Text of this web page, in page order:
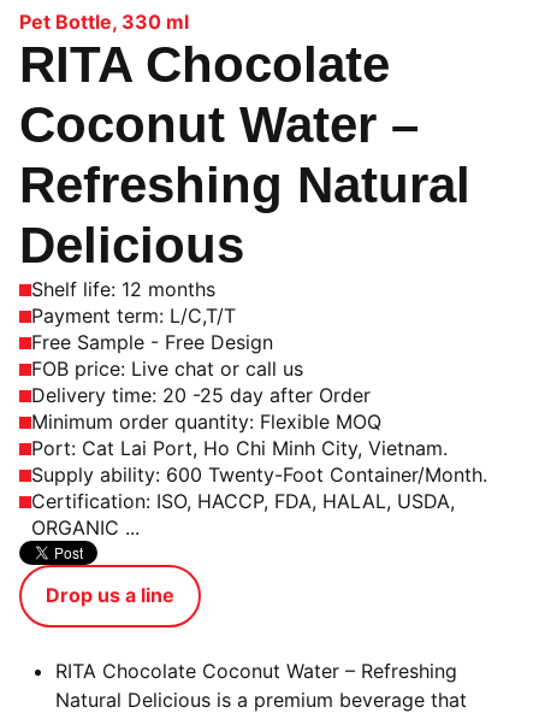
Pet Bottle, 330 ml
RITA Chocolate
Coconut Water –
Refreshing Natural
Delicious
Shelf life: 12 months
Payment term: L/C,T/T
Free Sample - Free Design
FOB price: Live chat or call us
Delivery time: 20 -25 day after Order
Minimum order quantity: Flexible MOQ
Port: Cat Lai Port, Ho Chi Minh City, Vietnam.
Supply ability: 600 Twenty-Foot Container/Month.
Certification: ISO, HACCP, FDA, HALAL, USDA,
ORGANIC ...
Drop us a line
RITA Chocolate Coconut Water – Refreshing
Natural Delicious is a premium beverage that